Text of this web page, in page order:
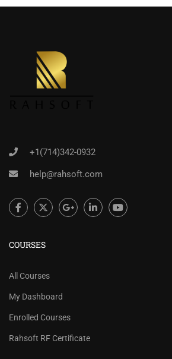
+1(714)342-0932
help@rahsoft.com
COURSES
All Courses
My Dashboard
Enrolled Courses
Rahsoft RF Certificate